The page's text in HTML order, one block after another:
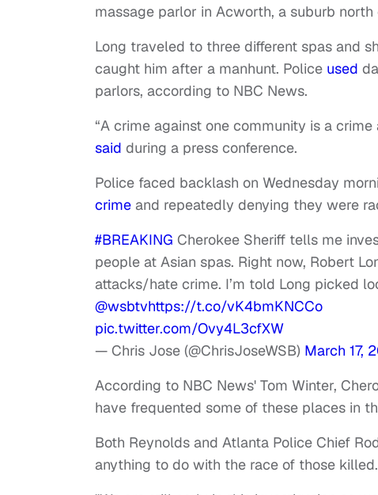
massage parlor in Acworth, a suburb
Long traveled to three different spas and
caught him after a manhunt. Police used
parlors, according to NBC News.
“A crime against one community is a
said during a press conference.
Police faced backlash on Wednesday
crime and repeatedly denying they were
#BREAKING Cherokee Sheriff tells me
people at Asian spas. Right now, Robert
attacks/hate crime. I’m told Long picked
@wsbtvhttps://t.co/vK4bmKNCCo
pic.twitter.com/Ovy4L3cfXW
— Chris Jose (@ChrisJoseWSB) March 17,
According to NBC News' Tom Winter,
have frequented some of these places in
Both Reynolds and Atlanta Police Chief
anything to do with the race of those killed.